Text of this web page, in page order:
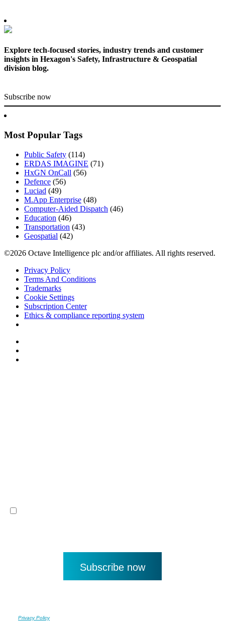
Explore tech-focused stories, industry trends and customer
insights in Hexagon's Safety, Infrastructure & Geospatial
division blog.
Subscribe now
Most Popular Tags
Public Safety (114)
ERDAS IMAGINE (71)
HxGN OnCall (56)
Defence (56)
Luciad (49)
M.App Enterprise (48)
Computer-Aided Dispatch (46)
Education (46)
Transportation (43)
Geospatial (42)
©2026 Octave Intelligence plc and/or affiliates. All rights reserved.
Privacy Policy
Terms And Conditions
Trademarks
Cookie Settings
Subscription Center
Ethics & compliance reporting system